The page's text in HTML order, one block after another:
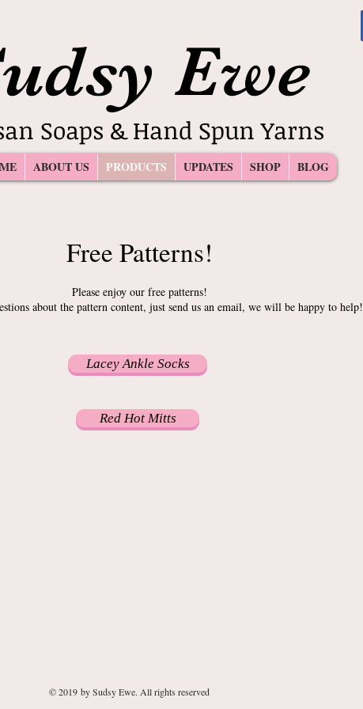
Ewe
Soaps & Hand Spun Yarns
ABOUT US PRODUCTS UPDATES SHOP BLOG
Free Patterns!
Please enjoy our free patterns!
about the pattern content, just send us an email, we will be happy to help!
Lacey Ankle Socks
Red Hot Mitts
© 2019 by Sudsy Ewe. All rights reserved